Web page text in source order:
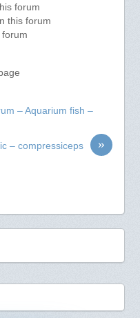
forum
this forum
– Aquarium fish –
»
– compressiceps